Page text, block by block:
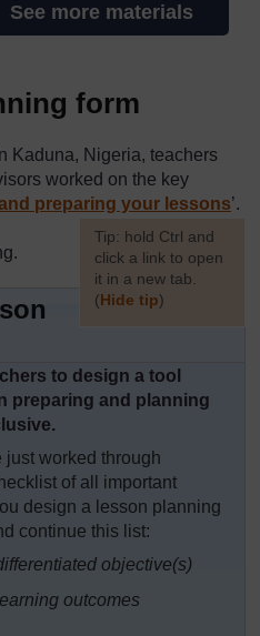
See more materials
form
Kaduna, Nigeria, teachers
worked on the key
preparing your lessons
[Tip: hold Ctrl and
click a link to open
it in a new tab.
(Hide tip)
’.
to design a tool
preparing and planning
just worked through
of all important
design a lesson planning
continue this list:
objective(s)
outcomes